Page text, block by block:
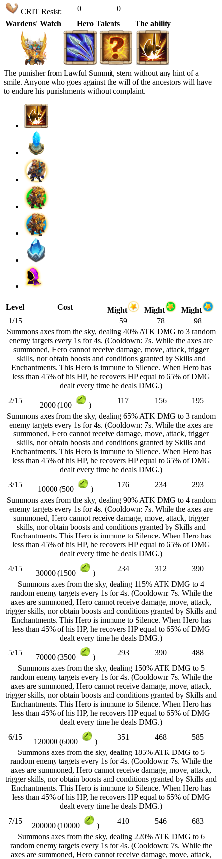
CRIT Resist: 0
0
Wardens' Watch
Hero Talents The ability
The punisher from Lawful Summit, stern without any hint of a
smile. Anyone who goes against the will of the ancestors will have
to endure his punishments without complaint.
Level Cost Might Might
Might
1/15
--- 59 78
98
Summons axes from the sky, dealing 40% ATK DMG to 3 random
enemy targets every 1s for 4s. (Cooldown: 7s. While the axes are
summoned, Hero cannot receive damage, move, attack, trigger
skills, nor obtain boosts and conditions granted by Skills and
Enchantments. This Hero is immune to Silence. When Hero has
less than 45% of his HP, he recovers HP equal to 65% of DMG
dealt every time he deals DMG.)
2/15
2000 (100 )
117 156
195
Summons axes from the sky, dealing 65% ATK DMG to 3 random
enemy targets every 1s for 4s. (Cooldown: 7s. While the axes are
summoned, Hero cannot receive damage, move, attack, trigger
skills, nor obtain boosts and conditions granted by Skills and
Enchantments. This Hero is immune to Silence. When Hero has
less than 45% of his HP, he recovers HP equal to 65% of DMG
dealt every time he deals DMG.)
3/15
10000 (500 )
176 234
293
Summons axes from the sky, dealing 90% ATK DMG to 4 random
enemy targets every 1s for 4s. (Cooldown: 7s. While the axes are
summoned, Hero cannot receive damage, move, attack, trigger
skills, nor obtain boosts and conditions granted by Skills and
Enchantments. This Hero is immune to Silence. When Hero has
less than 45% of his HP, he recovers HP equal to 65% of DMG
dealt every time he deals DMG.)
4/15
30000 (1500 )
234 312
390
Summons axes from the sky, dealing 115% ATK DMG to 4
random enemy targets every 1s for 4s. (Cooldown: 7s. While the
axes are summoned, Hero cannot receive damage, move, attack,
trigger skills, nor obtain boosts and conditions granted by Skills and
Enchantments. This Hero is immune to Silence. When Hero has
less than 45% of his HP, he recovers HP equal to 65% of DMG
dealt every time he deals DMG.)
5/15
70000 (3500 )
293 390
488
Summons axes from the sky, dealing 150% ATK DMG to 5
random enemy targets every 1s for 4s. (Cooldown: 7s. While the
axes are summoned, Hero cannot receive damage, move, attack,
trigger skills, nor obtain boosts and conditions granted by Skills and
Enchantments. This Hero is immune to Silence. When Hero has
less than 45% of his HP, he recovers HP equal to 65% of DMG
dealt every time he deals DMG.)
6/15
120000 (6000 )
351 468
585
Summons axes from the sky, dealing 185% ATK DMG to 5
random enemy targets every 1s for 4s. (Cooldown: 7s. While the
axes are summoned, Hero cannot receive damage, move, attack,
trigger skills, nor obtain boosts and conditions granted by Skills and
Enchantments. This Hero is immune to Silence. When Hero has
less than 45% of his HP, he recovers HP equal to 65% of DMG
dealt every time he deals DMG.)
7/15
200000 (10000 )
410 546
683
Summons axes from the sky, dealing 220% ATK DMG to 6
random enemy targets every 1s for 4s. (Cooldown: 7s. While the
axes are summoned, Hero cannot receive damage, move, attack,